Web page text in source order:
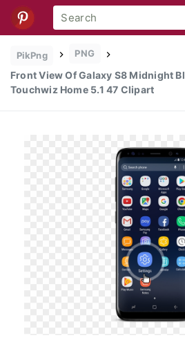
PikPng PNG
Front View Of Galaxy S8 Midnight
Touchwiz Home 5.1 47 Clipart